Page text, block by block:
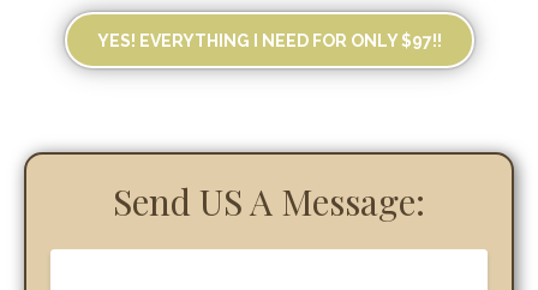
STRIPE or SQUARE
GOOGLE CALENDAR
YES! EVERYTHING I NEED FOR ONLY $97!!
Send US A Message: